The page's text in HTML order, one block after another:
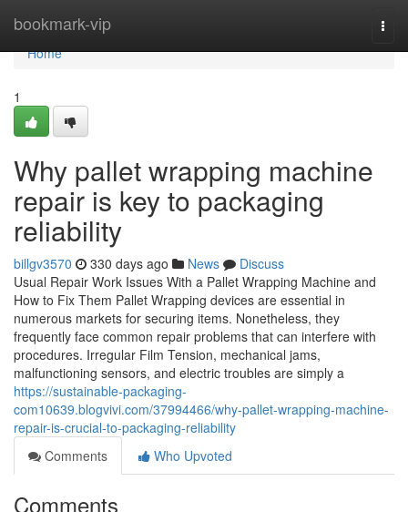
bookmark-vip
Home
Home
1
Why pallet wrapping machine
repair is key to packaging
reliability
billgv3570 330 days ago News
Discuss
Usual Repair Work Issues With a Pallet Wrapping Machine and
How to Fix Them Pallet Wrapping devices are essential in
numerous markets for securing items. Nonetheless, they
frequently face common repair problems that can interfere with
procedures. Irregular Film Tension, mechanical jams,
malfunctioning sensors, and electric troubles are simply a
https://sustainable-packaging-
com10639.blogvivi.com/37994466/why-pallet-wrapping-machine-
repair-is-crucial-to-packaging-reliability
Comments
Who Upvoted
Comments